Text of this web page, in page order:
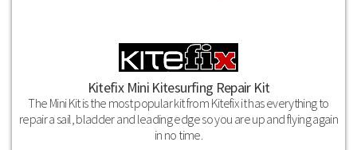
Kitefix Mini Kitesurfing Repair Kit
The Mini Kit is the most popular kit from Kitefix it has everything to
repair a sail, bladder and leading edge so you are up and flying again
in no time.